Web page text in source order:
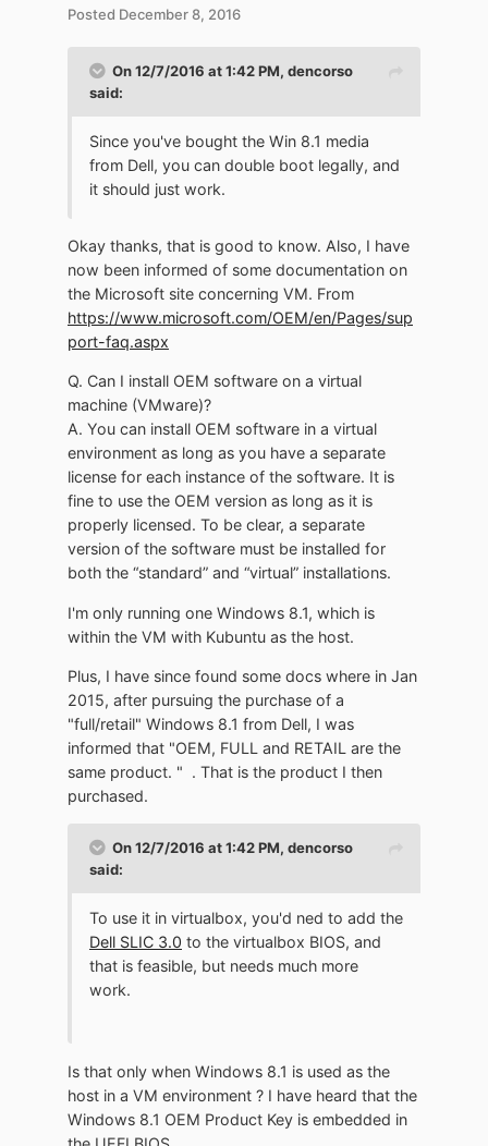
Posted December 8, 2016
On 12/7/2016 at 1:42 PM, dencorso
said:
Since you've bought the Win 8.1 media
from Dell, you can double boot legally, and
it should just work.
Okay thanks, that is good to know. Also, I have
now been informed of some documentation on
the Microsoft site concerning VM. From
https://www.microsoft.com/OEM/en/Pages/sup
port-faq.aspx
Q. Can I install OEM software on a virtual
machine (VMware)?
A. You can install OEM software in a virtual
environment as long as you have a separate
license for each instance of the software. It is
fine to use the OEM version as long as it is
properly licensed. To be clear, a separate
version of the software must be installed for
both the “standard” and “virtual” installations.
I'm only running one Windows 8.1, which is
within the VM with Kubuntu as the host.
Plus, I have since found some docs where in Jan
2015, after pursuing the purchase of a
"full/retail" Windows 8.1 from Dell, I was
informed that "OEM, FULL and RETAIL are the
same product. " . That is the product I then
purchased.
On 12/7/2016 at 1:42 PM, dencorso
said:
To use it in virtualbox, you'd ned to add the
Dell SLIC 3.0 to the virtualbox BIOS, and
that is feasible, but needs much more
work.
Is that only when Windows 8.1 is used as the
host in a VM environment ? I have heard that the
Windows 8.1 OEM Product Key is embedded in